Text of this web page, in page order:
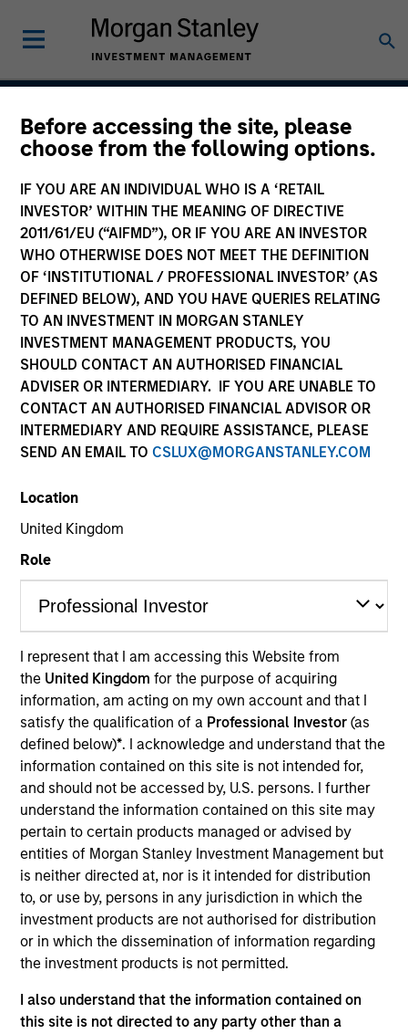
Before accessing the site, please
choose from the following options.
IF YOU ARE AN INDIVIDUAL WHO IS A ‘RETAIL
INVESTOR’ WITHIN THE MEANING OF DIRECTIVE
2011/61/EU (“AIFMD”), OR IF YOU ARE AN INVESTOR
WHO OTHERWISE DOES NOT MEET THE DEFINITION
OF ‘INSTITUTIONAL / PROFESSIONAL INVESTOR’ (AS
DEFINED BELOW), AND YOU HAVE QUERIES RELATING
TO AN INVESTMENT IN MORGAN STANLEY
INVESTMENT MANAGEMENT PRODUCTS, YOU
SHOULD CONTACT AN AUTHORISED FINANCIAL
ADVISER OR INTERMEDIARY. IF YOU ARE UNABLE TO
CONTACT AN AUTHORISED FINANCIAL ADVISOR OR
INTERMEDIARY AND REQUIRE ASSISTANCE, PLEASE
SEND AN EMAIL TO CSLUX@MORGANSTANLEY.COM
Location
United Kingdom
Role
I represent that I am accessing this Website from
the United Kingdomfor the purpose of acquiring
information, am acting on my own account and that I
satisfy the qualification of a Professional Investor(as
defined below)*. I acknowledge and understand that the
information contained on this site is not intended for,
and should not be accessed by, U.S. persons. I further
understand the information contained on this site may
pertain to certain products managed or advised by
entities of Morgan Stanley Investment Management but
is neither directed at, nor is it intended for distribution
to, or use by, persons in any jurisdiction in which the
investment products are not authorised for distribution
or in which the dissemination of information regarding
the investment products is not permitted.
I also understand that the information contained on
this site is not directed to any party other than a
Global Balanced Income
Strategy
Strategy Inception
July 2014
Asset Class
Multi-Asset
Benchmark
1-Month Euro LIBOR Index
Related Product
Pooled Vehicle
Insights
Overview
TheMorgan Stanley Global Balanced Income (GBI)
Strategyfollows a top-down global asset allocation
approach, investing in equities, fixed income, commodity-
linked investments and cash, within a clearly-defined,
risk-controlled framework. It aims to provide capital
growth over time, while actively managing total portfolio
risk, which we define in terms of volatility or value-at-risk
(VaR).
The feature that distinguishes this Strategy from others
managed by the Portfolio Solutions Group is that it targets